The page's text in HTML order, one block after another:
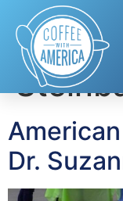
Tag:
Dr.